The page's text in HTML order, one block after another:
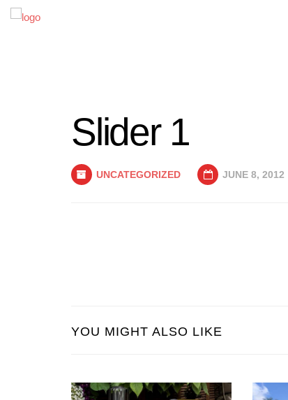
Slider 1
UNCATEGORIZED JUNE 8, 2012
YOU MIGHT ALSO LIKE